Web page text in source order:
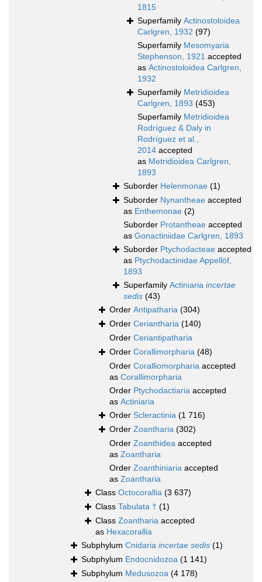
1815
Superfamily Actinostoloidea
Carlgren, 1932 (97)
Superfamily Mesomyaria
Stephenson, 1921 accepted
as Actinostoloidea Carlgren,
1932
Superfamily Metridioidea
Carlgren, 1893 (453)
Superfamily Metridioidea
Rodríguez & Daly in
Rodríguez et al.,
2014 accepted
as Metridioidea Carlgren,
1893
Suborder Helenmonae (1)
Suborder Nynantheae accepted
as Enthemonae (2)
Suborder Protantheae accepted
as Gonactiniidae Carlgren, 1893
Suborder Ptychodacteae accepted
as Ptychodactinidae Appellöf,
1893
Superfamily Actiniaria incertae
sedis (43)
Order Antipatharia (304)
Order Ceriantharia (140)
Order Ceriantipatharia
Order Corallimorpharia (48)
Order Coralliomorpharia accepted
as Corallimorpharia
Order Ptychodactiaria accepted
as Actiniaria
Order Scleractinia (1 716)
Order Zoantharia (302)
Order Zoanthidea accepted
as Zoantharia
Order Zoanthiniaria accepted
as Zoantharia
Class Octocorallia (3 637)
Class Tabulata † (1)
Class Zoantharia accepted
as Hexacorallia
Subphylum Cnidaria incertae sedis (1)
Subphylum Endocnidozoa (1 141)
Subphylum Medusozoa (4 178)